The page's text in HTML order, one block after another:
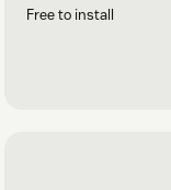
Free to install